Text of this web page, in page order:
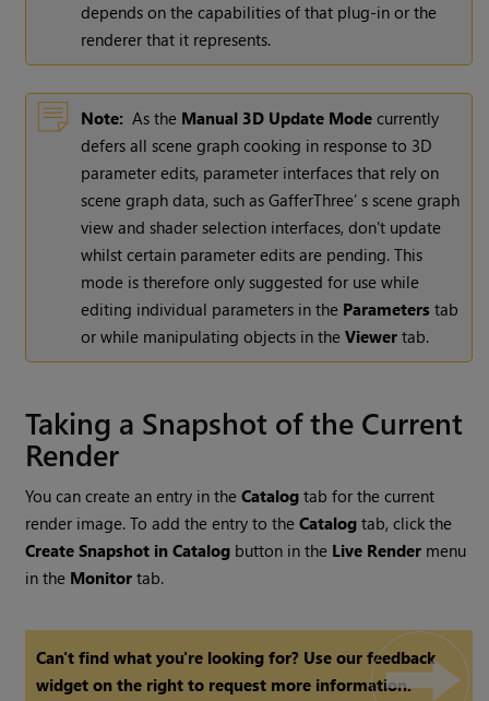
depends on the capabilities of that plug-in or the
renderer that it represents.
Note: As the Manual 3D Update Mode currently
defers all scene graph cooking in response to 3D
parameter edits, parameter interfaces that rely on
scene graph data, such as GafferThree’ s scene graph
view and shader selection interfaces, don't update
whilst certain parameter edits are pending. This
mode is therefore only suggested for use while
editing individual parameters in the Parameters tab
or while manipulating objects in theViewer tab.
Taking a Snapshot of the Current
Render
You can create an entry in theCatalog tab for the current
render image. To add the entry to theCatalog tab, click the
Create Snapshot in Catalog button in the Live Render menu
in the Monitor tab.
Can't find what you're looking for? Use our feedback
widget on the right to request more information.